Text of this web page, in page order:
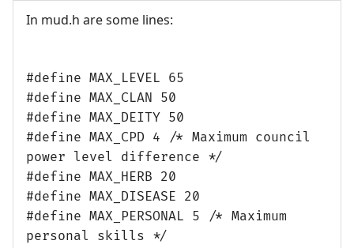
In mud.h are some lines:
#define MAX_LEVEL 65
#define MAX_CLAN 50
#define MAX_DEITY 50
#define MAX_CPD 4 /* Maximum council
power level difference */
#define MAX_HERB 20
#define MAX_DISEASE 20
#define MAX_PERSONAL 5 /* Maximum
personal skills */